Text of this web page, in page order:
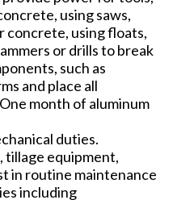
using saws,
concrete, using floats,
or drills to break
such as
and place all
month of aluminum
duties.
tillage equipment,
in routine maintenance
including